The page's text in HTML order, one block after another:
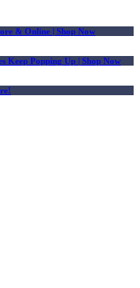
& Online | Shop Now
Keep Popping Up | Shop Now